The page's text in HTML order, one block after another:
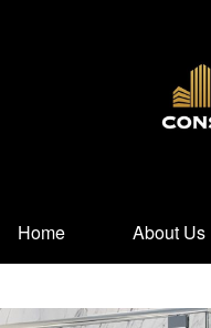
Home About Us